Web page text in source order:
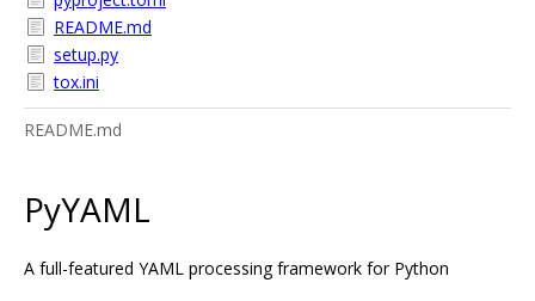
README.md
setup.py
tox.ini
README.md
PyYAML
A full-featured YAML processing framework for Python